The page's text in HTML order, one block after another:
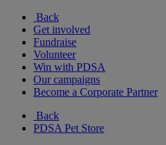
Back
Get involved
Fundraise
Volunteer
Win with PDSA
Our campaigns
Become a Corporate Partner
Back
PDSA Pet Store